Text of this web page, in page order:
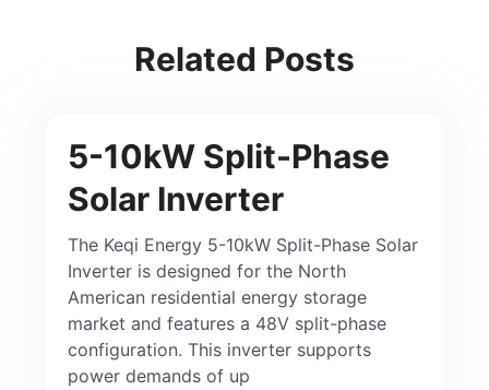
Related Posts
5-10kW Split-Phase
Solar Inverter
The Keqi Energy 5-10kW Split-Phase Solar
Inverter is designed for the North
American residential energy storage
market and features a 48V split-phase
configuration. This inverter supports
power demands of up